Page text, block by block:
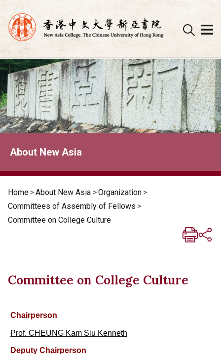
Skip
to
content
About New Asia
Home >About New Asia >Organization >
Committees of Assembly of Fellows >
Committee on College Culture
Committee on College Culture
Chairperson
Prof. CHEUNG Kam Siu Kenneth
Deputy Chairperson